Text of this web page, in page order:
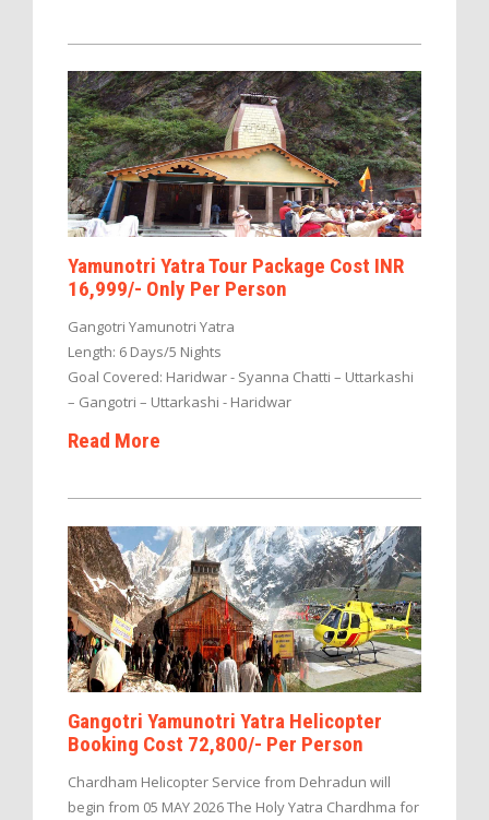
Yamunotri Yatra Tour Package Cost INR
16,999/- Only Per Person
Gangotri Yamunotri Yatra
Length: 6 Days/5 Nights
Goal Covered: Haridwar - Syanna Chatti – Uttarkashi
– Gangotri – Uttarkashi - Haridwar
Read More
Gangotri Yamunotri Yatra Helicopter
Booking Cost 72,800/- Per Person
Chardham Helicopter Service from Dehradun will
begin from 05 MAY 2026 The Holy Yatra Chardhma for